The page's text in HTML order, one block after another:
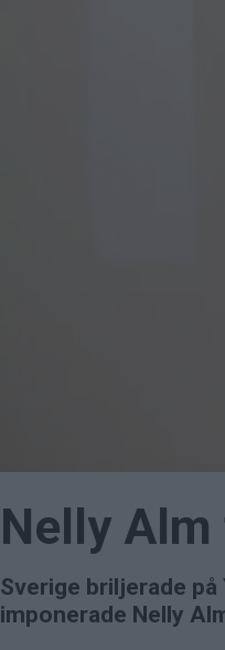
Nelly Alm
Sverige briljerade
imponerade Nelly